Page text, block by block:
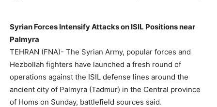
Syrian Forces Intensify Attacks on ISIL Positions near
Palmyra
TEHRAN (FNA)- The Syrian Army, popular forces and
Hezbollah fighters have launched a fresh round of
operations against the ISIL defense lines around the
ancient city of Palmyra (Tadmur) in the Central province
of Homs on Sunday, battlefield sources said.